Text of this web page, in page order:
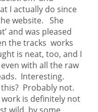
I actually do since
website. She
and was pleased
the tracks works
is neat, too, and I
with all the raw
Interesting.
Probably not.
is definitely not